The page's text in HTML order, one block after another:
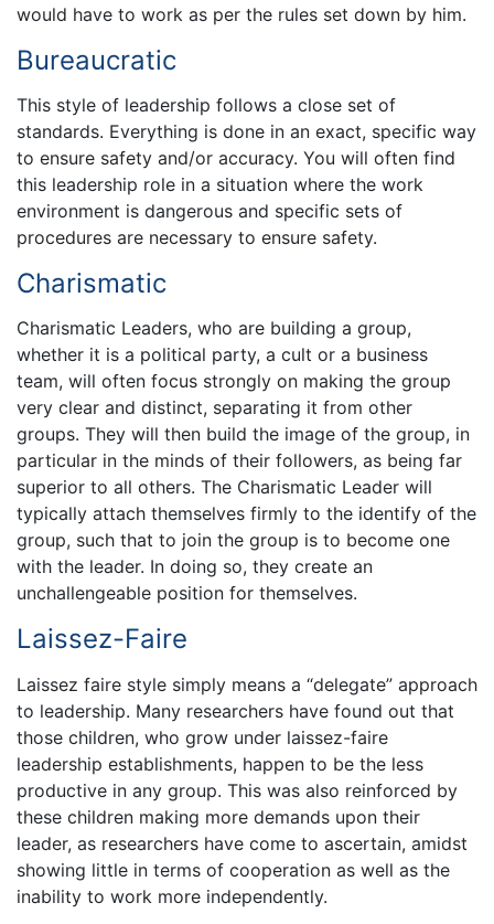
would have to work as per the rules set down by him.
Bureaucratic
This style of leadership follows a close set of
standards. Everything is done in an exact, specific way
to ensure safety and/or accuracy. You will often find
this leadership role in a situation where the work
environment is dangerous and specific sets of
procedures are necessary to ensure safety.
Charismatic
Charismatic Leaders, who are building a group,
whether it is a political party, a cult or a business
team, will often focus strongly on making the group
very clear and distinct, separating it from other
groups. They will then build the image of the group, in
particular in the minds of their followers, as being far
superior to all others. The Charismatic Leader will
typically attach themselves firmly to the identify of the
group, such that to join the group is to become one
with the leader. In doing so, they create an
unchallengeable position for themselves.
Laissez-Faire
Laissez faire style simply means a “delegate” approach
to leadership. Many researchers have found out that
those children, who grow under laissez-faire
leadership establishments, happen to be the less
productive in any group. This was also reinforced by
these children making more demands upon their
leader, as researchers have come to ascertain, amidst
showing little in terms of cooperation as well as the
inability to work more independently.